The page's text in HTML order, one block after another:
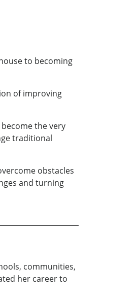
to becoming
of improving
the very
traditional
obstacles
and turning
communities,
her career to